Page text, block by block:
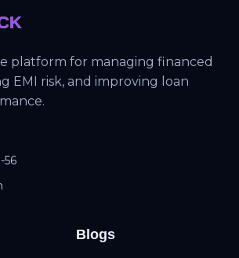
platform for managing financed
EMI risk, and improving loan
56
Blogs